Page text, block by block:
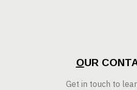
OUR
Get in touch to